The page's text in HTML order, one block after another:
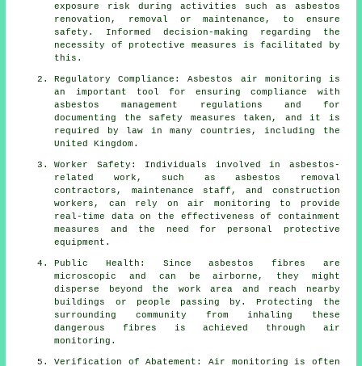
exposure risk during activities such as asbestos
renovation, removal or maintenance, to ensure
safety. Informed decision-making regarding the
necessity of protective measures is facilitated by
this.
Regulatory Compliance: Asbestos air monitoring is
an important tool for ensuring compliance with
asbestos management regulations and for
documenting the safety measures taken, and it is
required by law in many countries, including the
United Kingdom.
Worker Safety: Individuals involved in asbestos-
related work, such as asbestos removal
contractors, maintenance staff, and construction
workers, can rely on air monitoring to provide
real-time data on the effectiveness of containment
measures and the need for personal protective
equipment.
Public Health: Since asbestos fibres are
microscopic and can be airborne, they might
disperse beyond the work area and reach nearby
buildings or people passing by. Protecting the
surrounding community from inhaling these
dangerous fibres is achieved through air
monitoring.
Verification of Abatement: Air monitoring is often